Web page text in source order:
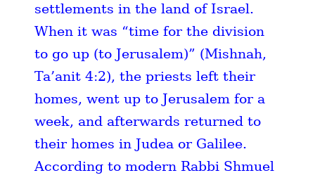
settlements in the land of Israel.
When it was “time for the division
to go up (to Jerusalem)” (Mishnah,
Ta’anit 4:2), the priests left their
homes, went up to Jerusalem for a
week, and afterwards returned to
their homes in Judea or Galilee.
According to modern Rabbi Shmuel